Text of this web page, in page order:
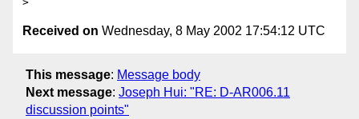
Received on Wednesday, 8 May 2002 17:54:12 UTC
This message: Message body
Next message: Joseph Hui: "RE: D-AR006.11
discussion points"